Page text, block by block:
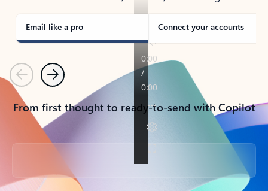
Email like a pro Connect your accounts
PreviousNext
From first thought to ready-to-send with Copilot
Back to tabs